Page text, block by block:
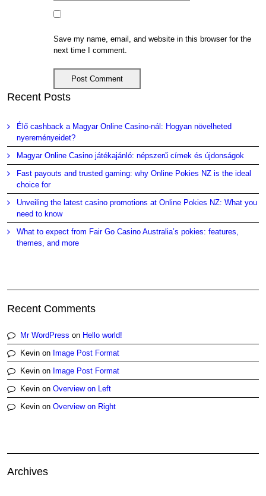
Save my name, email, and website in this browser for the
next time I comment.
Recent Posts
Élő cashback a Magyar Online Casino-nál: Hogyan növelheted
nyereményeidet?
Magyar Online Casino játékajánló: népszerű címek és újdonságok
Fast payouts and trusted gaming: why Online Pokies NZ is the ideal
choice for
Unveiling the latest casino promotions at Online Pokies NZ: What you
need to know
What to expect from Fair Go Casino Australia’s pokies: features,
themes, and more
Recent Comments
Mr WordPress on Hello world!
Kevin on Image Post Format
Kevin on Image Post Format
Kevin onOverview on Left
Kevin onOverview on Right
Archives